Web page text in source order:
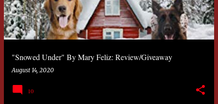
"Snowed Under" By Mary Feliz: Review/Giveaway
August 14, 2020
10